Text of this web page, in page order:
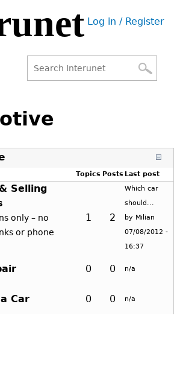
User
Log in / Register
form
Topics Posts Last post
Selling
only – no
or phone
1 2
Which car
should...
by Milian
07/08/2012 -
16:37
0 0 n/a
Car 0 0 n/a